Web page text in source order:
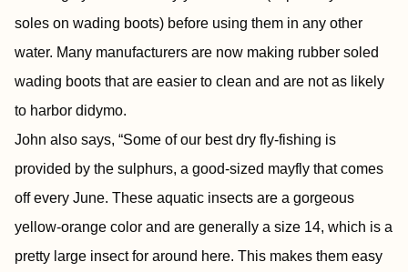
soles on wading boots) before using them in any other
water. Many manufacturers are now making rubber soled
wading boots that are easier to clean and are not as likely
to harbor didymo.
John also says, “Some of our best dry fly-fishing is
provided by the sulphurs, a good-sized mayfly that comes
off every June. These aquatic insects are a gorgeous
yellow-orange color and are generally a size 14, which is a
pretty large insect for around here. This makes them easy